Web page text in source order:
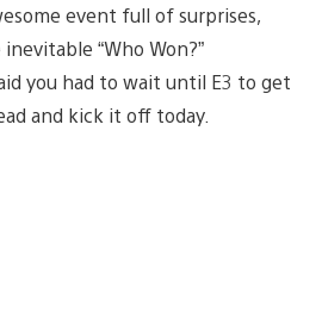
event full of surprises,
“Who Won?”
you had to wait until E3 to get
and kick it off today.